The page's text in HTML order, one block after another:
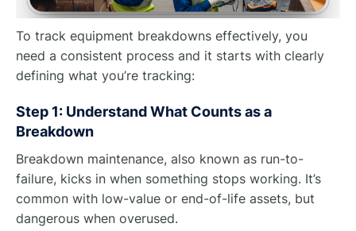
To track equipment breakdowns effectively, you
need a consistent process and it starts with clearly
defining what you’re tracking:
Step 1: Understand What Counts as a
Breakdown
Breakdown maintenance, also known as run-to-
failure, kicks in when something stops working. It’s
common with low-value or end-of-life assets, but
dangerous when overused.